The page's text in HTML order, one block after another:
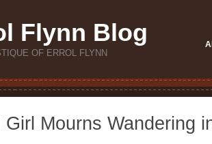
Flynn Blog
OF ERROL FLYNN
Girl Mourns Wandering